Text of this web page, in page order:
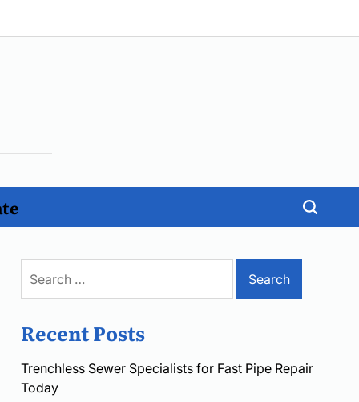
for:
Recent Posts
Trenchless Sewer Specialists for Fast Pipe Repair
Today